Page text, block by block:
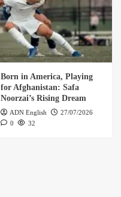
Born in America, Playing
for Afghanistan: Safa
Noorzai’s Rising Dream
ADN English
27/07/2026
0
32